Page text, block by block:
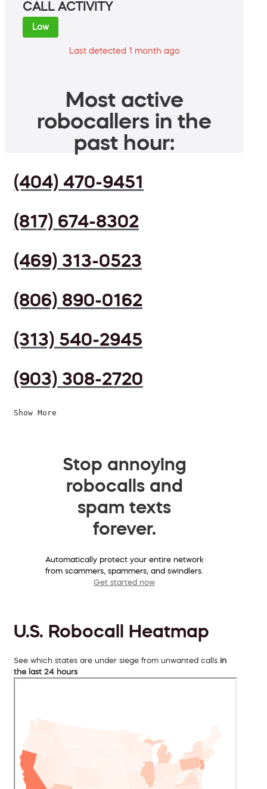
CALL ACTIVITY
Low
Last detected 1 month ago
Most active
robocallers in the
past hour:
(404) 470-9451
(817) 674-8302
(469) 313-0523
(806) 890-0162
(313) 540-2945
(903) 308-2720
Show More
Stop annoying
robocalls and
spam texts
forever.
Automatically protect your entire network
from scammers, spammers, and swindlers.
Get started now
U.S. Robocall Heatmap
See which states are under siege from unwanted calls in
the last 24 hours